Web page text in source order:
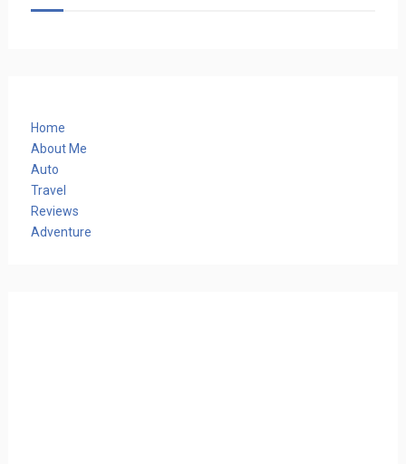
Home
About Me
Auto
Travel
Reviews
Adventure